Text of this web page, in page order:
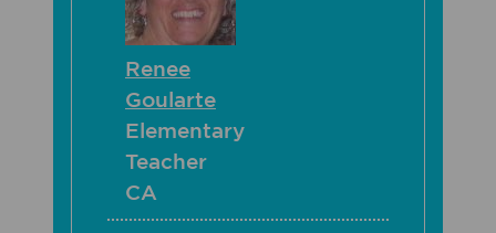
Renee
Goularte
Elementary
Teacher
CA